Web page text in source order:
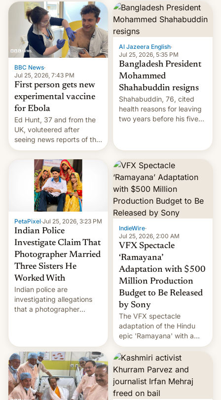
feature in Google Photos.
Here's how to use it.
BBC News·
Jul 25, 2026, 7:43 PM
First person gets new
experimental vaccine
for Ebola
Ed Hunt, 37 and from the
UK, voluteered after
seeing news reports of the
deadly Ebola outbreak in
DR Congo.
Al Jazeera English·
Jul 25, 2026, 5:35 PM
Bangladesh President
Mohammed
Shahabuddin resigns
Shahabuddin, 76, cited
health reasons for leaving
two years before his five-
PetaPixel·Jul 25, 2026, 3:23 PM
Indian Police
Investigate Claim That
Photographer Married
Three Sisters He
Worked With
Indian police are
investigating allegations
that a photographer
More]
IndieWire·
Jul 25, 2026, 2:00 AM
VFX Spectacle
‘Ramayana’
Adaptation with $500
Million Production
Budget to Be Released
by Sony
The VFX spectacle
adaptation of the Hindu
epic 'Ramayana' with a
$500 million budget will be
released globally by Sony
outside of India.